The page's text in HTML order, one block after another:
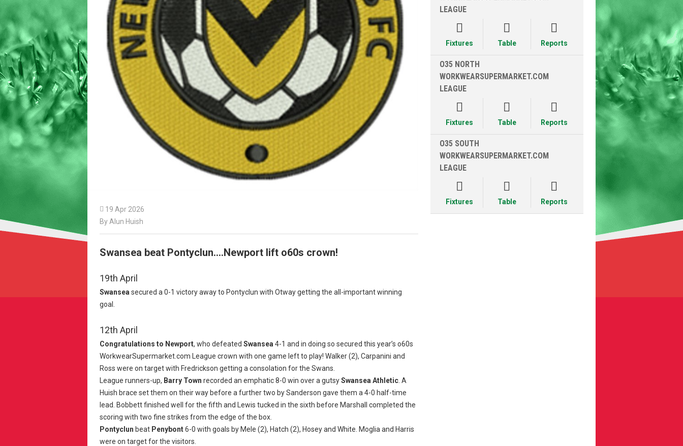
 19 Apr 2026
By Alun Huish
Swansea beat Pontyclun....Newport lift o60s crown!
19th April
Swansea secured a 0-1 victory away to Pontyclun with Otway getting the all-important winning
goal.
12th April
Congratulations to Newport, who defeated Swansea 4-1 and in doing so secured this year’s o60s
WorkwearSupermarket.com League crown with one game left to play! Walker (2), Carpanini and
Ross were on target with Fredrickson getting a consolation for the Swans.
League runners-up, Barry Town recorded an emphatic 8-0 win over a gutsySwansea Athletic . A
Huish brace set them on their way before a further two by Sanderson gave them a 4-0 half-time
lead. Bobbett finished well for the fifth and Lewis tucked in the sixth before Marshall completed the
scoring with two fine strikes from the edge of the box.
Pontyclun beat Penybont6-0 with goals by Mele (2), Hatch (2), Hosey and White. Moglia and Harris
were on target for the visitors.
LEAGUE

Fixtures

Table

Reports
O35 NORTH
WORKWEARSUPERMARKET.COM
LEAGUE

Fixtures

Table

Reports
O35 SOUTH
WORKWEARSUPERMARKET.COM
LEAGUE

Fixtures

Table

Reports